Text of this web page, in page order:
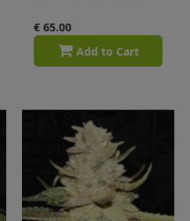
€ 65.00
Add to Cart